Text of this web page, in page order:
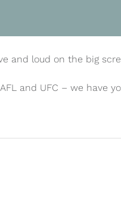
and loud on the big
and UFC – we have